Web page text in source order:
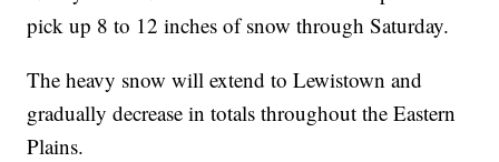
pick up 8 to 12 inches of snow through Saturday.
The heavy snow will extend to Lewistown and
gradually decrease in totals throughout the Eastern
Plains.